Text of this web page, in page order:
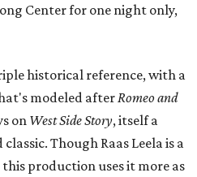
Center for one night only,
historical reference, with a
modeled after Romeo and
on West Side Story, itself a
Though Raas Leela is a
production uses it more as